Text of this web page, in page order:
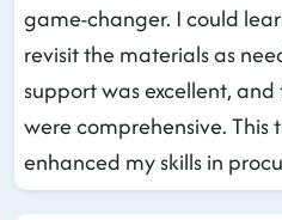
game-changer. I could
revisit the materials as
support was excellent,
were comprehensive.
enhanced my skills in